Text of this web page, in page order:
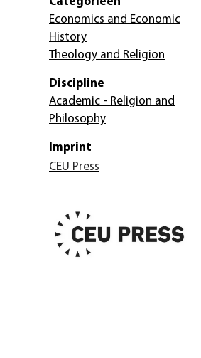
Economics and Economic
History
Theology and Religion
Discipline
Academic - Religion and
Philosophy
Imprint
CEU Press